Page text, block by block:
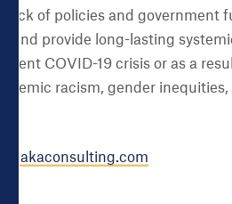
lack of policies and
and provide long-lasting
COVID-19 crisis or as a
racism, gender